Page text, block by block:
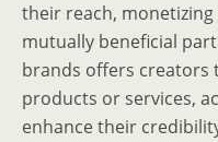
their reach,
mutually beneficial
brands offers creators
products or services,
enhance their